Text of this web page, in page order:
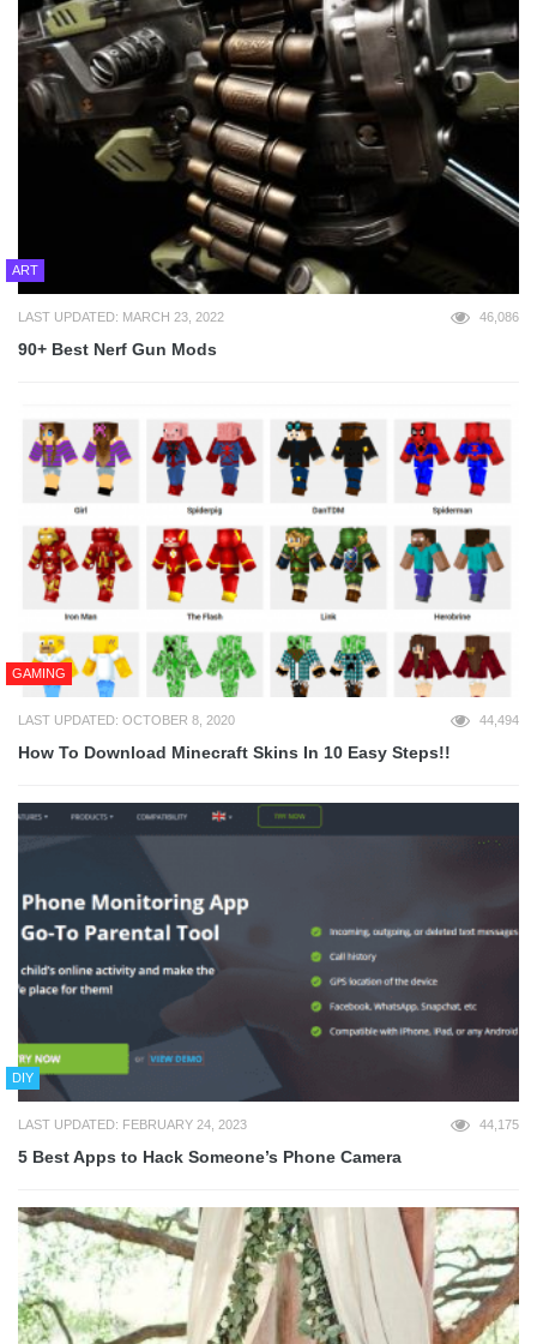
ART
LAST UPDATED: MARCH 23, 2022 46,086
90+ Best Nerf Gun Mods
GAMING
LAST UPDATED: OCTOBER 8, 2020 44,494
How To Download Minecraft Skins In 10 Easy Steps!!
DIY
LAST UPDATED: FEBRUARY 24, 2023 44,175
5 Best Apps to Hack Someone’s Phone Camera